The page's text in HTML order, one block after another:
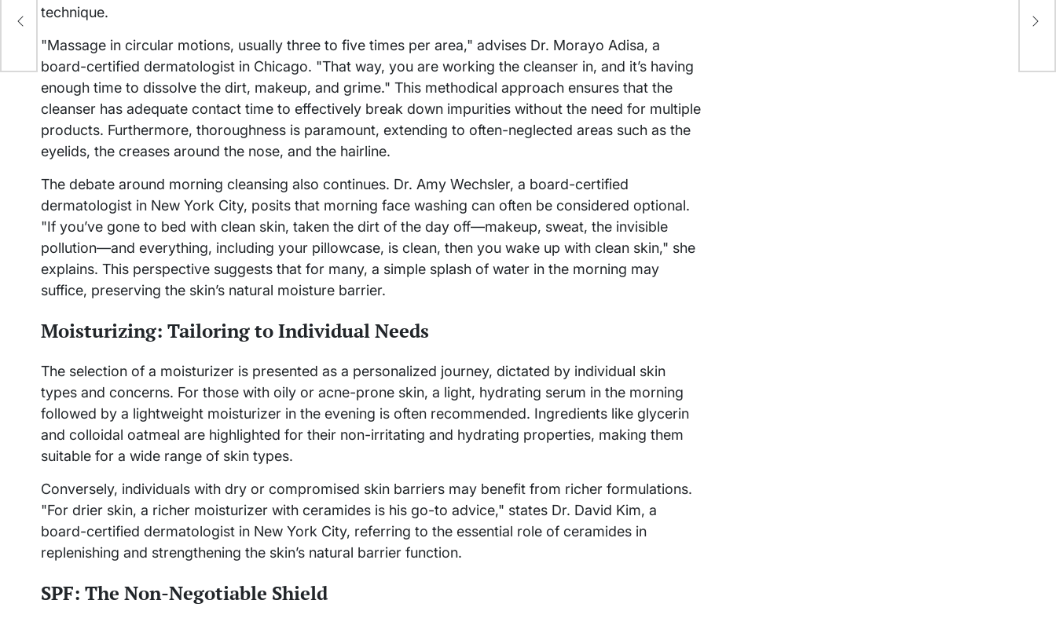
technique.
"Massage in circular motions, usually three to five times per area," advises Dr. Morayo Adisa, a
board-certified dermatologist in Chicago. "That way, you are working the cleanser in, and it’s having
enough time to dissolve the dirt, makeup, and grime." This methodical approach ensures that the
cleanser has adequate contact time to effectively break down impurities without the need for multiple
products. Furthermore, thoroughness is paramount, extending to often-neglected areas such as the
eyelids, the creases around the nose, and the hairline.
The debate around morning cleansing also continues. Dr. Amy Wechsler, a board-certified
dermatologist in New York City, posits that morning face washing can often be considered optional.
"If you’ve gone to bed with clean skin, taken the dirt of the day off—makeup, sweat, the invisible
pollution—and everything, including your pillowcase, is clean, then you wake up with clean skin," she
explains. This perspective suggests that for many, a simple splash of water in the morning may
suffice, preserving the skin’s natural moisture barrier.
Moisturizing: Tailoring to Individual Needs
The selection of a moisturizer is presented as a personalized journey, dictated by individual skin
types and concerns. For those with oily or acne-prone skin, a light, hydrating serum in the morning
followed by a lightweight moisturizer in the evening is often recommended. Ingredients like glycerin
and colloidal oatmeal are highlighted for their non-irritating and hydrating properties, making them
suitable for a wide range of skin types.
Conversely, individuals with dry or compromised skin barriers may benefit from richer formulations.
"For drier skin, a richer moisturizer with ceramides is his go-to advice," states Dr. David Kim, a
board-certified dermatologist in New York City, referring to the essential role of ceramides in
replenishing and strengthening the skin’s natural barrier function.
SPF: The Non-Negotiable Shield